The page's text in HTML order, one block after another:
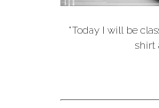
"Today I will be
shirt